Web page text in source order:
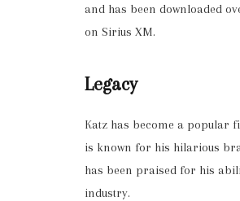
and has been downloaded
on Sirius XM.
Legacy
Katz has become a popular
is known for his hilarious
has been praised for his
industry.